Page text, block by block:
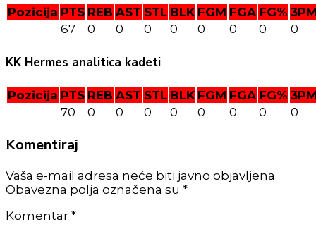
Pozicija PTS REB AST STL BLK FGM FGA FG%
67
0 0 0 0 0 0 0 0
KK Hermes analitica kadeti
Pozicija PTS REB AST STL BLK FGM FGA FG%
70
0 0 0 0 0 0 0 0
Komentiraj
Vaša e-mail adresa neće biti javno objavljena.
Obavezna polja označena su *
Komentar *